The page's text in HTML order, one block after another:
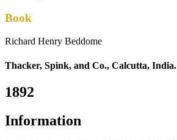
Book
Richard Henry Beddome
Thacker, Spink, and Co., Calcutta, India.
1892
Information